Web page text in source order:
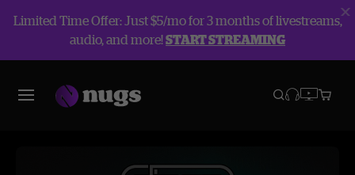
Limited Time Offer: Just $5/mo for 3 months of livestreams,
audio, and more!START STREAMING